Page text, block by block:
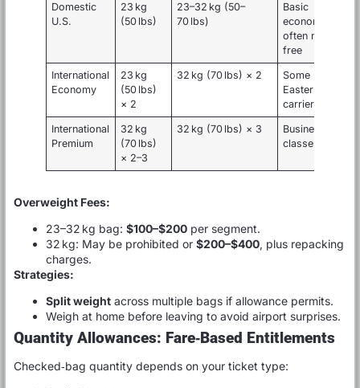
Domestic
U.S.
23 kg
(50 lbs)
23–32 kg (50–
70 lbs)
Basic
economy
often none
free
International
Economy
23 kg
(50 lbs)
× 2
32 kg (70 lbs) × 2
Some Middle
Eastern
carriers
International
Premium
32 kg
(70 lbs)
× 2–3
32 kg (70 lbs) × 3
Business/First
classes
Overweight Fees:
23–32 kg bag: $100–$200 per segment.
32 kg: May be prohibited or $200–$400, plus repacking
charges.
Strategies:
Split weight across multiple bags if allowance permits.
Weigh at home before leaving to avoid airport surprises.
Quantity Allowances: Fare‑Based Entitlements
Checked‑bag quantity depends on your ticket type: